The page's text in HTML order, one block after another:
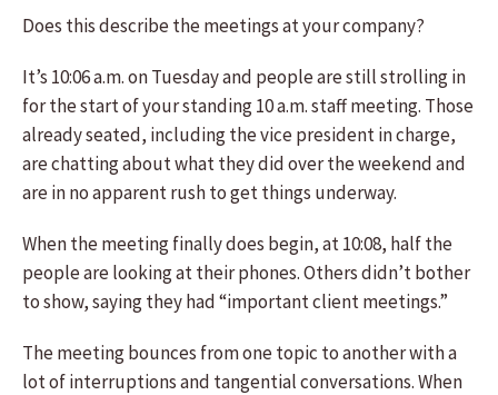
Does this describe the meetings at your company?
It’s 10:06 a.m. on Tuesday and people are still strolling in
for the start of your standing 10 a.m. staff meeting. Those
already seated, including the vice president in charge,
are chatting about what they did over the weekend and
are in no apparent rush to get things underway.
When the meeting finally does begin, at 10:08, half the
people are looking at their phones. Others didn’t bother
to show, saying they had “important client meetings.”
The meeting bounces from one topic to another with a
lot of interruptions and tangential conversations. When